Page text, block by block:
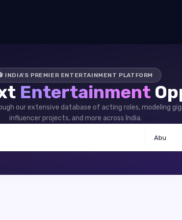
INDIA'S PREMIER ENTERTAINMENT PLATFORM
Entertainment
our extensive database of acting roles, modeling
influencer projects, and more across India.
Abu